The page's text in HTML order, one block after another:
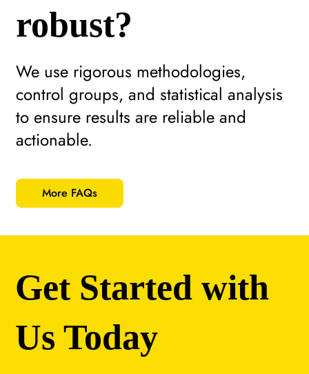
More FAQs
We use rigorous methodologies,
control groups, and statistical analysis
to ensure results are reliable and
actionable.
robust?
Get Started with
Us Today